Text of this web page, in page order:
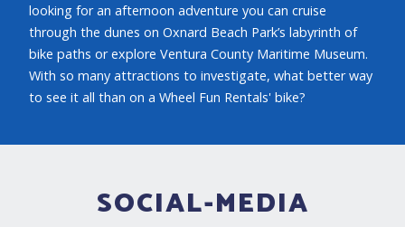
looking for an afternoon adventure you can cruise
through the dunes on Oxnard Beach Park’s labyrinth of
bike paths or explore Ventura County Maritime Museum.
With so many attractions to investigate, what better way
to see it all than on a Wheel Fun Rentals' bike?
SOCIAL-MEDIA